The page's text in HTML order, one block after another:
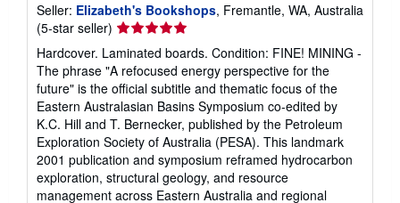
Seller: Elizabeth's Bookshops, Fremantle, WA, Australia
(5-star seller) Seller
rating
5
out
of
5
stars
Hardcover. Laminated boards. Condition: FINE! MINING -
The phrase "A refocused energy perspective for the
future" is the official subtitle and thematic focus of the
Eastern Australasian Basins Symposium co-edited by
K.C. Hill and T. Bernecker, published by the Petroleum
Exploration Society of Australia (PESA). This landmark
2001 publication and symposium reframed hydrocarbon
exploration, structural geology, and resource
management across Eastern Australia and regional